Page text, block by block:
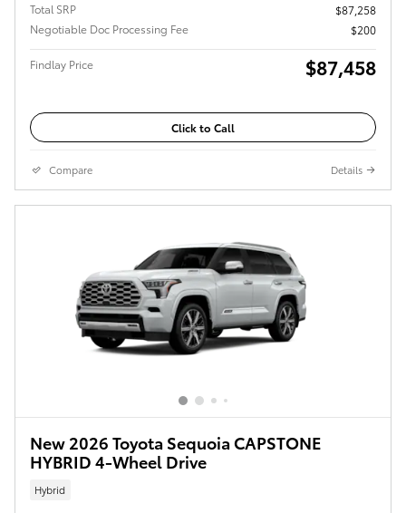
Total SRP
$87,258
Negotiable Doc Processing Fee
$200
Findlay Price $87,458
Click to Call
Compare Details
New 2026 Toyota Sequoia CAPSTONE
HYBRID 4-Wheel Drive
Hybrid